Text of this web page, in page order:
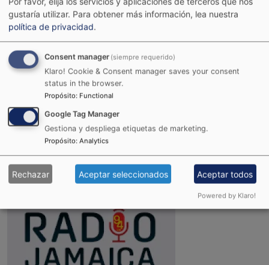
Joint Reggae Radio
gustaría utilizar. Para obtener más información, lea nuestra
política de privacidad.
Consent manager (siempre requerido)
Klaro! Cookie & Consent manager saves your consent
status in the browser.
Propósito: Functional
Google Tag Manager
Gestiona y despliega etiquetas de marketing.
Propósito: Analytics
Rechazar Aceptar seleccionados Aceptar todos
Powered by Klaro!